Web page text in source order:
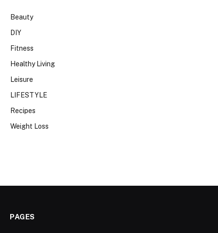
Beauty
DIY
Fitness
Healthy Living
Leisure
LIFESTYLE
Recipes
Weight Loss
PAGES